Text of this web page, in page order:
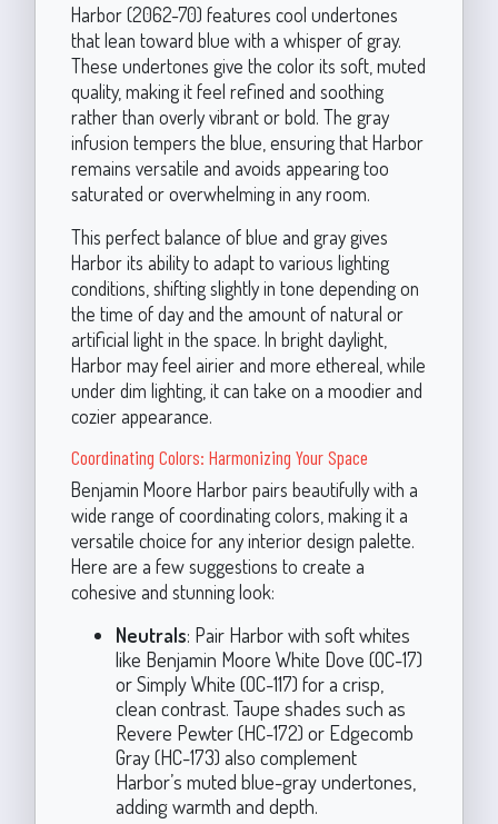
Harbor (2062-70) features cool undertones
that lean toward blue with a whisper of gray.
These undertones give the color its soft, muted
quality, making it feel refined and soothing
rather than overly vibrant or bold. The gray
infusion tempers the blue, ensuring that Harbor
remains versatile and avoids appearing too
saturated or overwhelming in any room.
This perfect balance of blue and gray gives
Harbor its ability to adapt to various lighting
conditions, shifting slightly in tone depending on
the time of day and the amount of natural or
artificial light in the space. In bright daylight,
Harbor may feel airier and more ethereal, while
under dim lighting, it can take on a moodier and
cozier appearance.
Coordinating Colors: Harmonizing Your Space
Benjamin Moore Harbor pairs beautifully with a
wide range of coordinating colors, making it a
versatile choice for any interior design palette.
Here are a few suggestions to create a
cohesive and stunning look:
Neutrals: Pair Harbor with soft whites
like Benjamin Moore White Dove (OC-17)
or Simply White (OC-117) for a crisp,
clean contrast. Taupe shades such as
Revere Pewter (HC-172) or Edgecomb
Gray (HC-173) also complement
Harbor’s muted blue-gray undertones,
adding warmth and depth.